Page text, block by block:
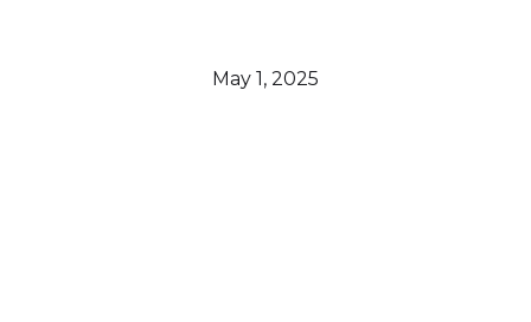
May 1, 2025